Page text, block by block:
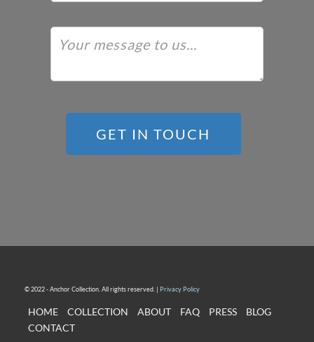
GET IN TOUCH
© 2022 - Anchor Collection. All rights reserved. | Privacy Policy
HOME COLLECTION ABOUT FAQ PRESS
BLOG
CONTACT